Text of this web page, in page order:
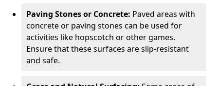
Paving Stones or Concrete: Paved areas with
concrete or paving stones can be used for
activities like hopscotch or other games.
Ensure that these surfaces are slip-resistant
and safe.